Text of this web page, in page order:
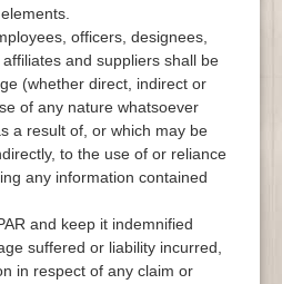
officers, designees,
and suppliers shall be
(whether direct, indirect or
of any nature whatsoever
a result of, or which may be
to the use of or reliance
any information contained
and keep it indemnified
suffered or liability incurred,
in respect of any claim or